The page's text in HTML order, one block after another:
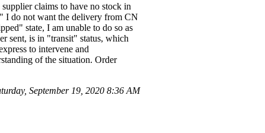
claims to have no stock in
I do not want the delivery from CN
state, I am unable to do so as
sent, is in "transit" status, which
to intervene and
of the situation. Order
September 19, 2020 8:36 AM